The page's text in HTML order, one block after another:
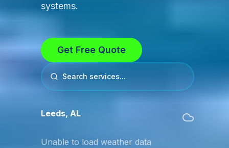
systems.
Get Free Quote
Search services...
Leeds, AL
Unable to load weather data